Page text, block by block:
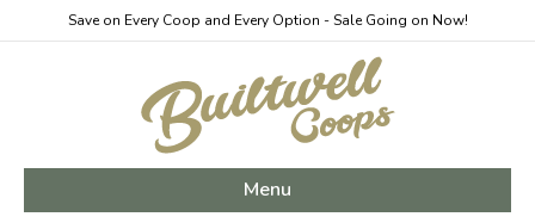
Save on Every Coop and Every Option - Sale Going on Now!
Menu